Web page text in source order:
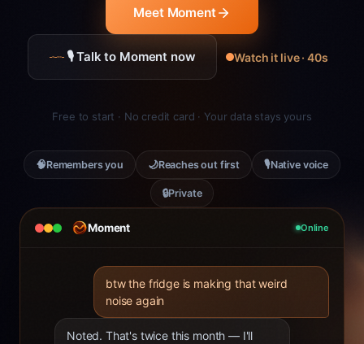
Moment Online
btw the fridge is making that weird
noise again
Noted. That's twice this month — I'll
Meet Moment
🎙 Talk to Moment now Watch it live · 40s
Free to start · No credit card · Your data stays yours
🧠Remembers you 🌙Reaches out first 🎙Native voice
🔒Private